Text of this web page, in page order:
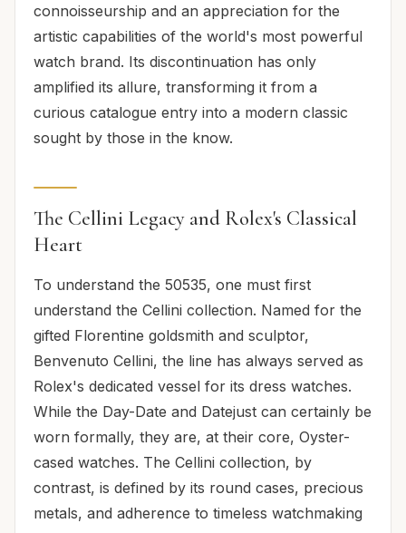
connoisseurship and an appreciation for the
artistic capabilities of the world's most powerful
watch brand. Its discontinuation has only
amplified its allure, transforming it from a
curious catalogue entry into a modern classic
sought by those in the know.
The Cellini Legacy and Rolex's Classical
Heart
To understand the 50535, one must first
understand the Cellini collection. Named for the
gifted Florentine goldsmith and sculptor,
Benvenuto Cellini, the line has always served as
Rolex's dedicated vessel for its dress watches.
While the Day-Date and Datejust can certainly be
worn formally, they are, at their core, Oyster-
cased watches. The Cellini collection, by
contrast, is defined by its round cases, precious
metals, and adherence to timeless watchmaking